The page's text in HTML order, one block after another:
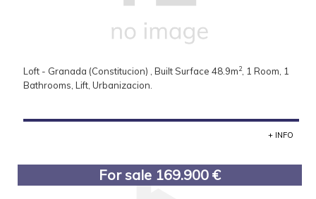
Loft - Granada (Constitucion) , Built Surface 48.9m2, 1 Room, 1
Bathrooms, Lift, Urbanizacion.
+ INFO
For sale 169.900 €